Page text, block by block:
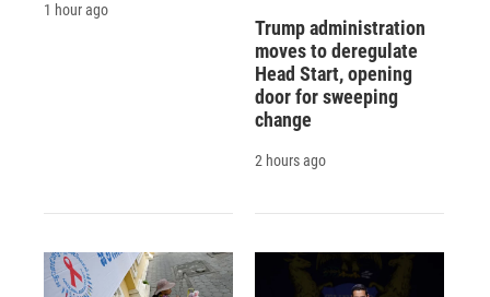
1 hour ago
Trump administration
moves to deregulate
Head Start, opening
door for sweeping
change
2 hours ago